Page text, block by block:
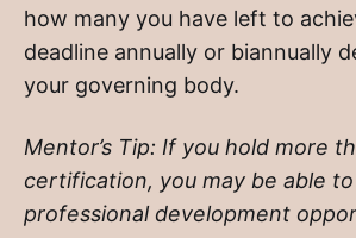
how many you have left to
deadline annually or biannually
your governing body.
Mentor’s Tip: If you hold more
certification, you may be able
professional development